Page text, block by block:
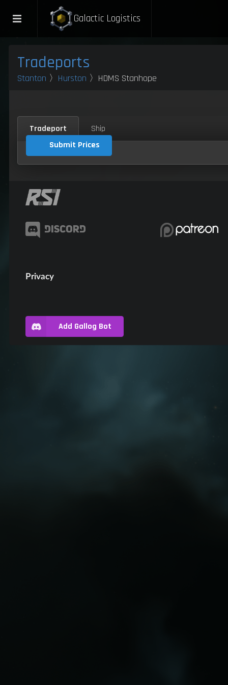
Galactic Logistics
Tradeports
Stanton 〉 Hurston 〉HDMS Stanhope
Tradeport
Ship
Submit Prices
Privacy
Add Gallog Bot